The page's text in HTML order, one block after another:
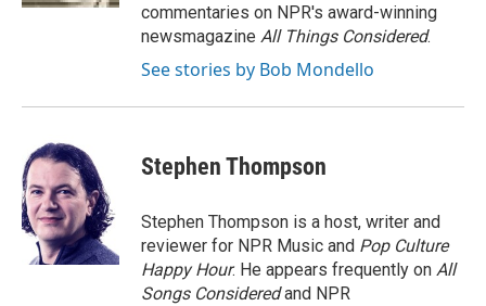
commentaries on NPR's award-winning
newsmagazine All Things Considered.
See stories by Bob Mondello
Stephen Thompson
Stephen Thompson is a host, writer and
reviewer for NPR Music and Pop Culture
Happy Hour. He appears frequently on All
Songs Consideredand NPR